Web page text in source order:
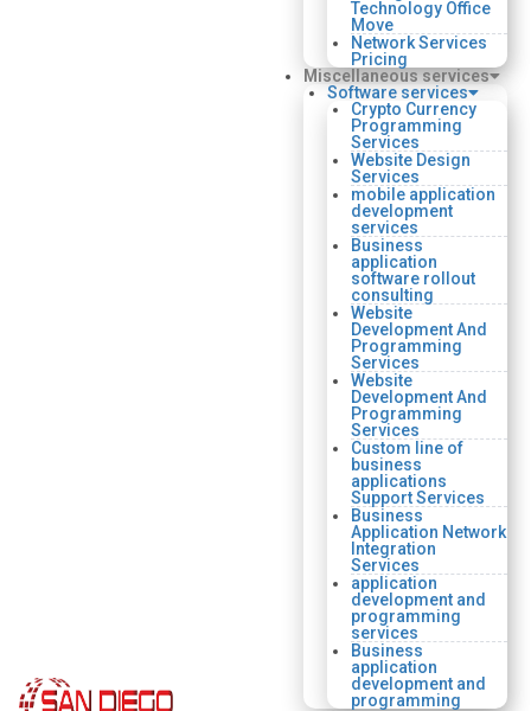
Technology Office
Move
Network Services
Pricing
Miscellaneous services
Software services
Crypto Currency
Programming
Services
Website Design
Services
mobile application
development
services
Business
application
software rollout
consulting
Website
Development And
Programming
Services
Website
Development And
Programming
Services
Custom line of
business
applications
Support Services
Business
Application Network
Integration
Services
application
development and
programming
services
Business
application
development and
programming